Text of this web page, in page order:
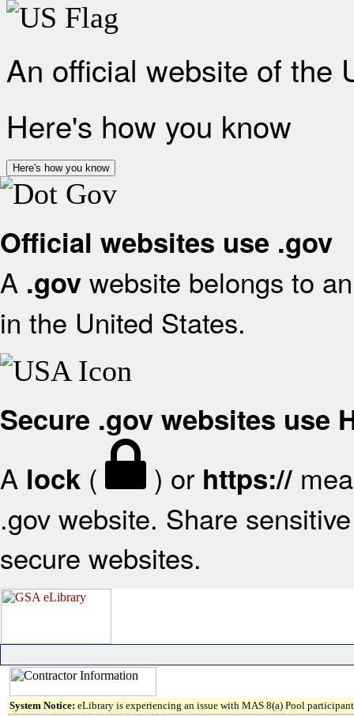
An official website of the
Here's how you know
Here's how you know
Official websites use .gov
A .gov website belongs to
in the United States.
Secure .gov websites use
A lock ( ) or https://
.gov website. Share
secure websites.
System Notice: eLibrary is experiencing an issue with MAS 8(a) Pool